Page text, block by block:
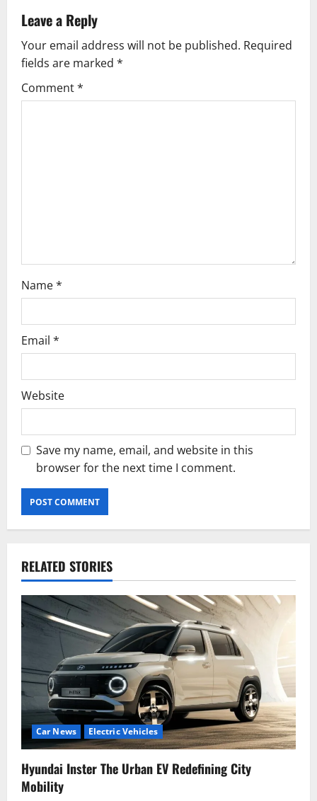
v
i
g
Leave a Reply
Your email address will not be published. Required
fields are marked *
Comment*
Name*
Email *
Website
Save my name, email, and website in this
browser for the next time I comment.
RELATED STORIES
Car News Electric Vehicles
Hyundai Inster The Urban EV Redefining City
Mobility